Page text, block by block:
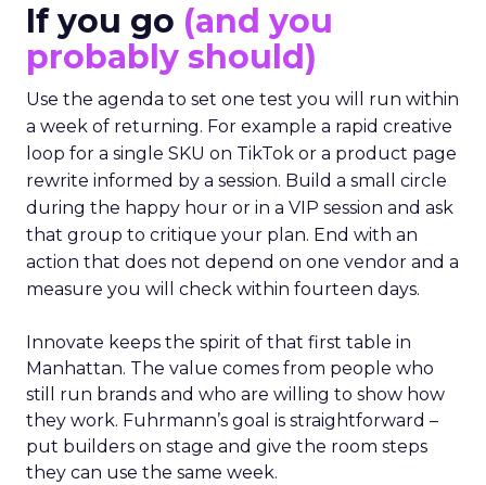
If you go (and you
probably should)
Use the agenda to set one test you will run within
a week of returning. For example a rapid creative
loop for a single SKU on TikTok or a product page
rewrite informed by a session. Build a small circle
during the happy hour or in a VIP session and ask
that group to critique your plan. End with an
action that does not depend on one vendor and a
measure you will check within fourteen days.
Innovate keeps the spirit of that first table in
Manhattan. The value comes from people who
still run brands and who are willing to show how
they work. Fuhrmann’s goal is straightforward –
put builders on stage and give the room steps
they can use the same week.